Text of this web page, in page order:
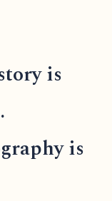
is
is